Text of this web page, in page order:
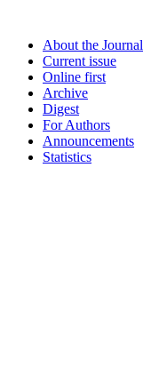
About the Journal
Current issue
Online first
Archive
Digest
For Authors
Announcements
Statistics